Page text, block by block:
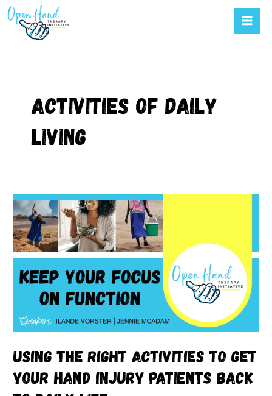
content
Activities of daily
living
Using the right activities to get
your hand injury patients back
Using
the
right
activities
to
get
injury
patients
to
daily